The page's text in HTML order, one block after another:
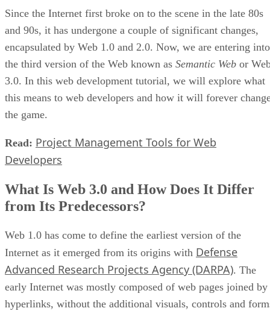
Since the Internet first broke on to the scene in the late 80s
and 90s, it has undergone a couple of significant changes,
encapsulated by Web 1.0 and 2.0. Now, we are entering into
the third version of the Web known as Semantic Web or
3.0. In this web development tutorial, we will explore what
this means to web developers and how it will forever
the game.
Read: Project Management Tools for Web
Developers
What Is Web 3.0 and How Does It Differ
from Its Predecessors?
Web 1.0 has come to define the earliest version of the
Internet as it emerged from its origins with Defense
Advanced Research Projects Agency (DARPA). The
early Internet was mostly composed of web pages joined by
hyperlinks, without the additional visuals, controls and